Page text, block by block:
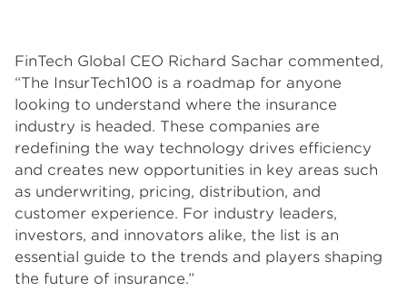
FinTech Global CEO Richard Sachar commented,
“The InsurTech100 is a roadmap for anyone
looking to understand where the insurance
industry is headed. These companies are
redefining the way technology drives efficiency
and creates new opportunities in key areas such
as underwriting, pricing, distribution, and
customer experience. For industry leaders,
investors, and innovators alike, the list is an
essential guide to the trends and players shaping
the future of insurance.”